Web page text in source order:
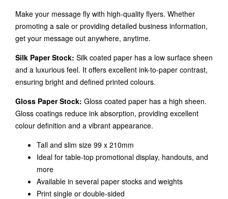
Make your message fly with high-quality flyers. Whether
promoting a sale or providing detailed business information,
get your message out anywhere, anytime.
Silk Paper Stock: Silk coated paper has a low surface sheen
and a luxurious feel. It offers excellent ink-to-paper contrast,
ensuring bright and defined printed colours.
Gloss Paper Stock: Gloss coated paper has a high sheen.
Gloss coatings reduce ink absorption, providing excellent
colour definition and a vibrant appearance.
Tall and slim size 99 x 210mm
Ideal for table-top promotional display, handouts, and
more
Available in several paper stocks and weights
Print single or double-sided